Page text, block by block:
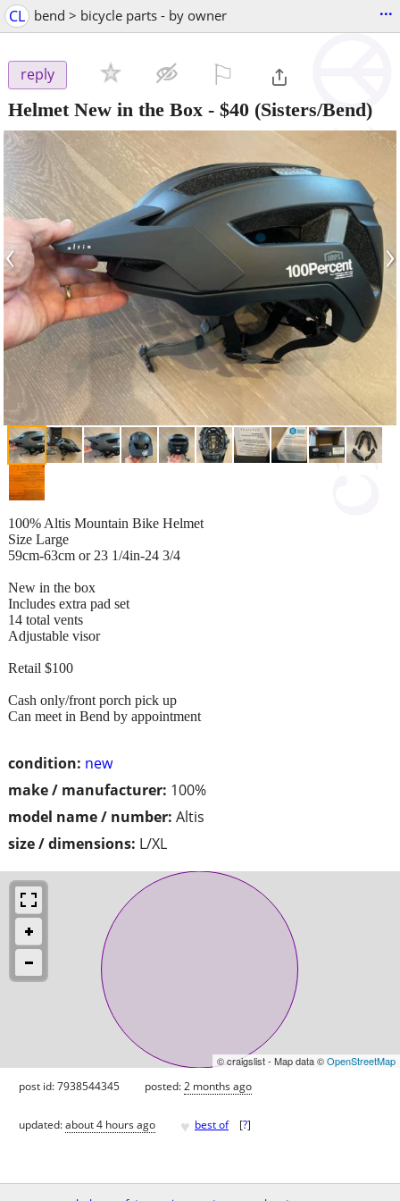
CL bend > bicycle parts - by owner ...
reply
Helmet New in the Box - $40 (Sisters/Bend)
‹ ›
condition: new
make / manufacturer: 100%
model name / number: Altis
size / dimensions: L/XL
100% Altis Mountain Bike Helmet
Size Large
59cm-63cm or 23 1/4in-24 3/4
New in the box
Includes extra pad set
14 total vents
Adjustable visor
Retail $100
Cash only/front porch pick up
Can meet in Bend by appointment
© craigslist - Map data ©OpenStreetMap
post id: 7938544345 posted:2 months ago
updated:about 4 hours ago ♥ best of [?]